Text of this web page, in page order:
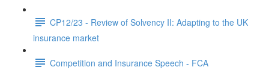
CP12/23 - Review of Solvency II: Adapting to the UK
insurance market
Competition and Insurance Speech - FCA